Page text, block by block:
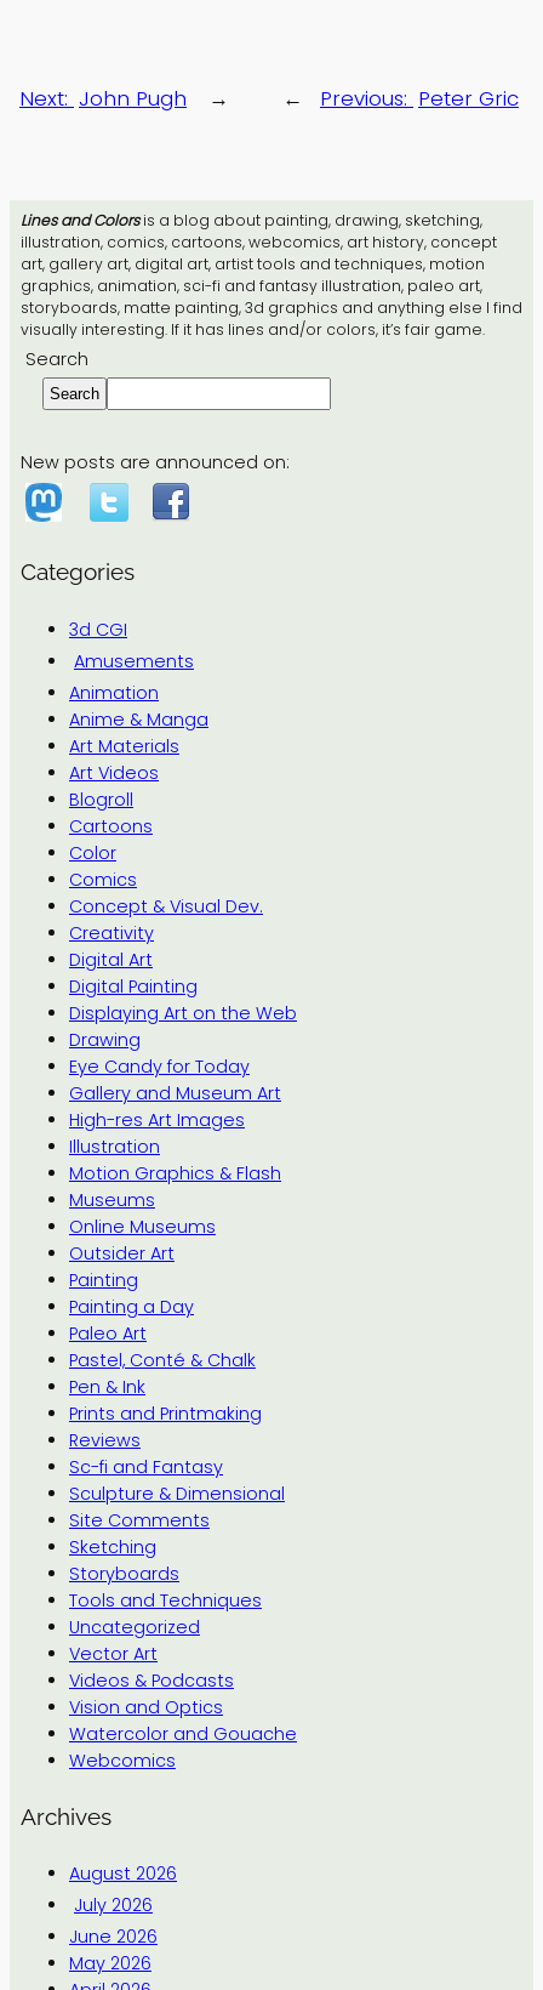
Lines and Colorsis a blog about painting, drawing, sketching,
illustration, comics, cartoons, webcomics, art history, concept
art, gallery art, digital art, artist tools and techniques, motion
graphics, animation, sci-fi and fantasy illustration, paleo art,
storyboards, matte painting, 3d graphics and anything else I find
visually interesting. If it has lines and/or colors, it’s fair game.
Search
Search
New posts are announced on:
Categories
3d CGI
Amusements
Animation
Anime & Manga
Art Materials
Art Videos
Blogroll
Cartoons
Color
Comics
Concept & Visual Dev.
Creativity
Digital Art
Digital Painting
Displaying Art on the Web
Drawing
Eye Candy for Today
Gallery and Museum Art
High-res Art Images
Illustration
Motion Graphics & Flash
Museums
Online Museums
Outsider Art
Painting
Painting a Day
Paleo Art
Pastel, Conté & Chalk
Pen & Ink
Prints and Printmaking
Reviews
Sc-fi and Fantasy
Sculpture & Dimensional
Site Comments
Sketching
Storyboards
Tools and Techniques
Uncategorized
Vector Art
Videos & Podcasts
Vision and Optics
Watercolor and Gouache
Webcomics
Archives
August 2026
July 2026
June 2026
May 2026
← Previous: Peter Gric
Next: John Pugh →